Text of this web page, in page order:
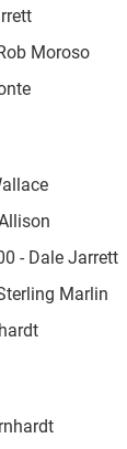
Moroso
- Dale Jarrett
Marlin